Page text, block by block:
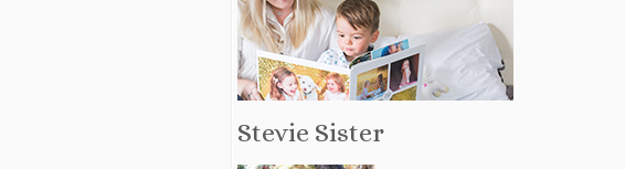
Stevie Sister